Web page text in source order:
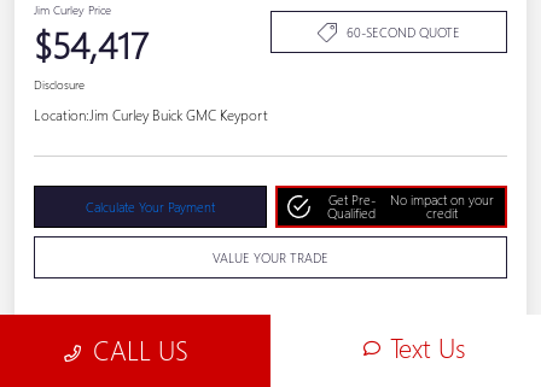
Jim Curley Price
$54,417 60-SECOND QUOTE
Disclosure
Location: Jim Curley Buick GMC Keyport
Calculate Your Payment
Get Pre-
Qualified
No impact on your
credit
VALUE YOUR TRADE
Details
CALL US Text Us